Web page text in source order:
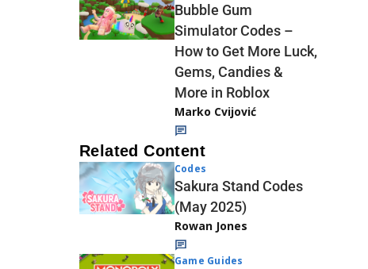
Bubble Gum
Simulator Codes –
How to Get More Luck,
Gems, Candies &
More in Roblox
Marko Cvijović
Related Content
Codes
Sakura Stand Codes
(May 2025)
Rowan Jones
Game Guides